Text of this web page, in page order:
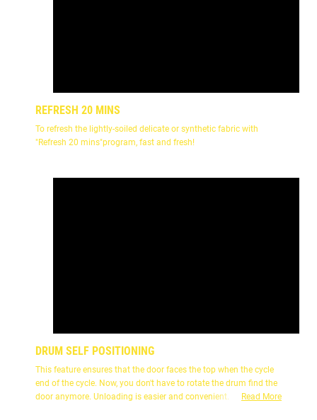
REFRESH 20 MINS
To refresh the lightly-soiled delicate or synthetic fabric with
"Refresh 20 mins"program, fast and fresh!
DRUM SELF POSITIONING
This feature ensures that the door faces the top when the cycle
end of the cycle. Now, you don't have to rotate the drum find the
door anymore. Unloading is easier and convenient.
Read More